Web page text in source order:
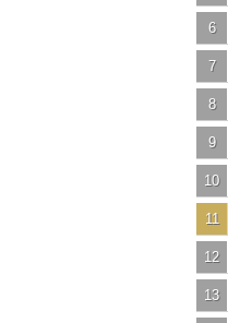
6
7
8
9
10
11
12
13